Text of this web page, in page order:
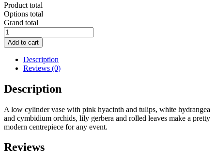
Product total
Options total
Grand total
FA007-
Flower
Arrangement
quantity
Add to cart
Description
Reviews (0)
Description
A low cylinder vase with pink hyacinth and tulips, white hydrangea
and cymbidium orchids, lily gerbera and rolled leaves make a pretty
modern centrepiece for any event.
Reviews